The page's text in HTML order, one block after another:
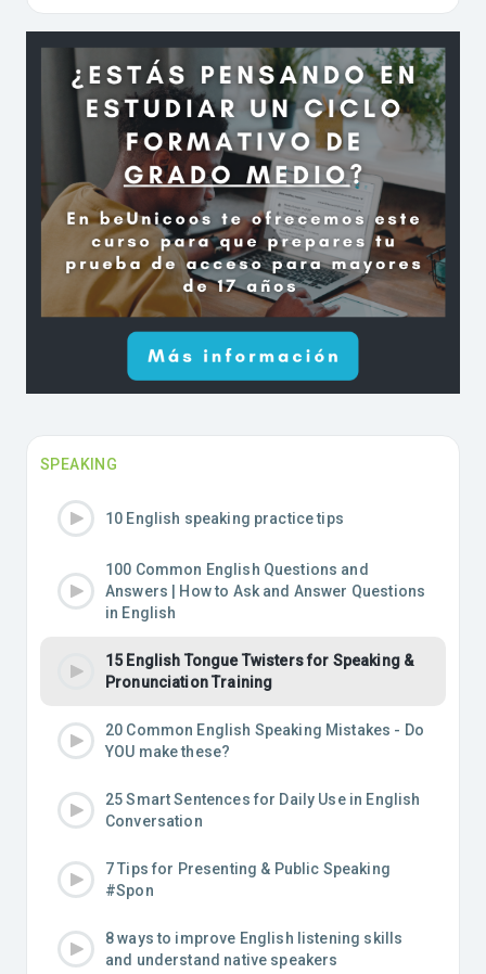
SPEAKING
10 English speaking practice tips
100 Common English Questions and
Answers | How to Ask and Answer Questions
in English
15 English Tongue Twisters for Speaking &
Pronunciation Training
20 Common English Speaking Mistakes - Do
YOU make these?
25 Smart Sentences for Daily Use in English
Conversation
7 Tips for Presenting & Public Speaking
#Spon
8 ways to improve English listening skills
and understand native speakers